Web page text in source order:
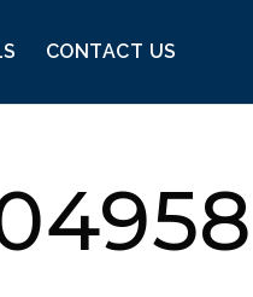
CONTACT US